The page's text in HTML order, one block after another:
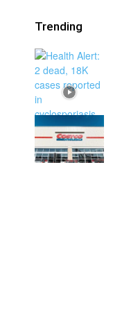
Trending